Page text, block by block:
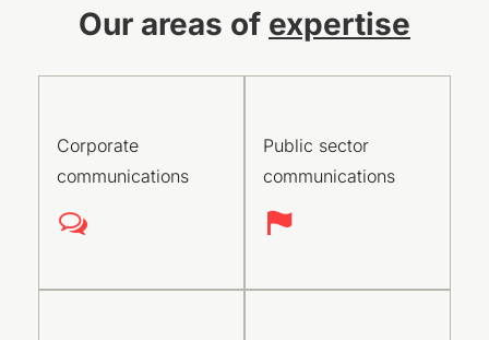
Our areas of expertise
Corporate
communications
Public sector
communications